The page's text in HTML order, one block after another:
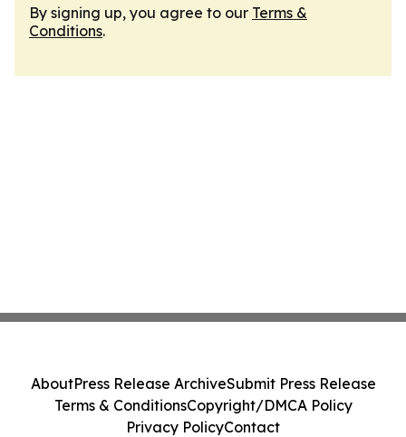
By signing up, you agree to our Terms &
Conditions.
AboutPress Release ArchiveSubmit Press Release
Terms & ConditionsCopyright/DMCA Policy
Privacy PolicyContact